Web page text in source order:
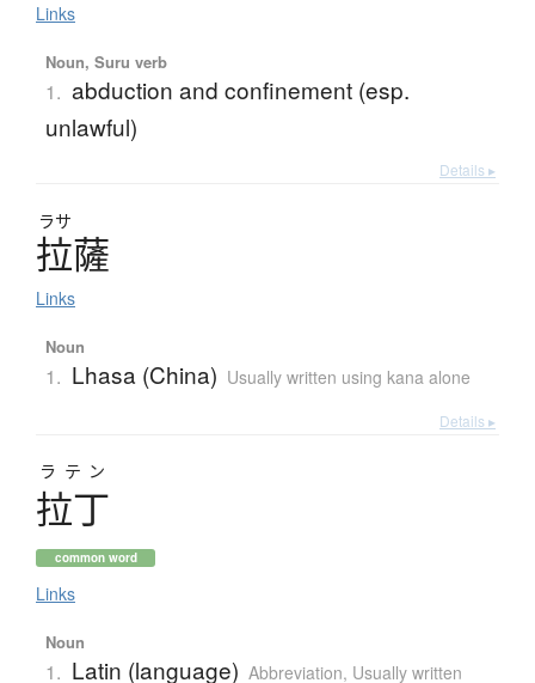
Links
Noun, Suru verb
1. abduction and confinement (esp.
unlawful)
Details ▸
ラサ
拉薩
Links
Noun
1. Lhasa (China) Usually written using kana alone
Details ▸
ラテン
拉丁
common word
Links
Noun
1. Latin (language) Abbreviation, Usually written